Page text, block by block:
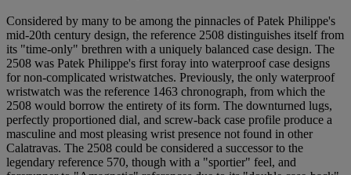
Considered by many to be among the pinnacles of Patek Philippe's
mid-20th century design, the reference 2508 distinguishes itself from
its "time-only" brethren with a uniquely balanced case design. The
2508 was Patek Philippe's first foray into waterproof case designs
for non-complicated wristwatches. Previously, the only waterproof
wristwatch was the reference 1463 chronograph, from which the
2508 would borrow the entirety of its form. The downturned lugs,
perfectly proportioned dial, and screw-back case profile produce a
masculine and most pleasing wrist presence not found in other
Calatravas. The 2508 could be considered a successor to the
legendary reference 570, though with a "sportier" feel, and